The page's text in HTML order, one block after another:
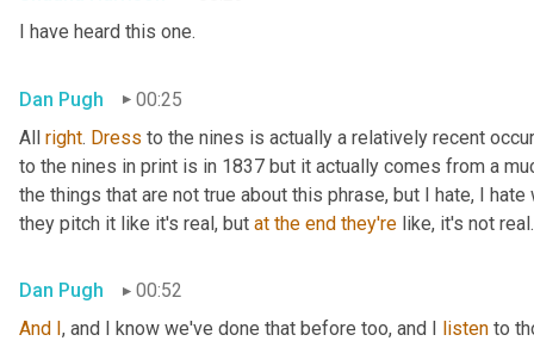
I have heard this one.
Dan Pugh
00:25
All right. Dress to the nines is actually a relatively recent
to the nines in print is in 1837 but it actually comes from a
the things that are not true about this phrase, but I hate, I
they pitch it like it's real, but at the end they're like, it's not real.
Dan Pugh
00:52
And , and I know we've done that before too, and I listen to